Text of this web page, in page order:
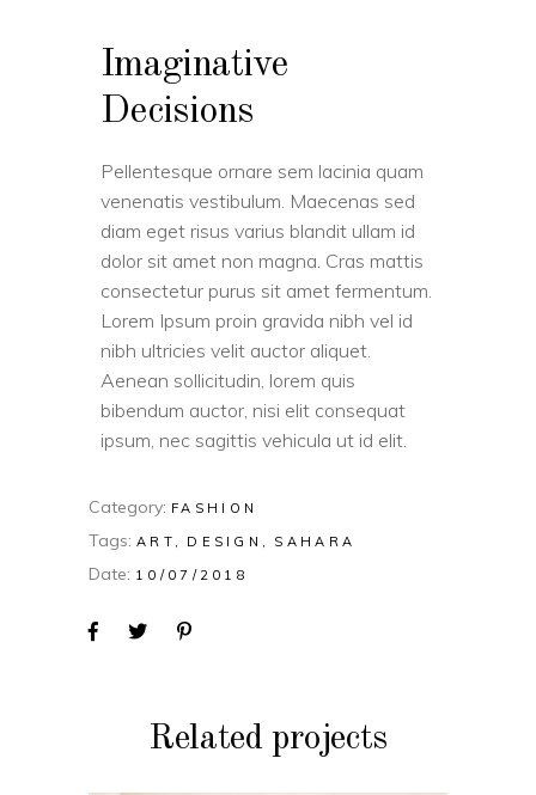
Imaginative
Decisions
Pellentesque ornare sem lacinia quam
venenatis vestibulum. Maecenas sed
diam eget risus varius blandit ullam id
dolor sit amet non magna. Cras mattis
consectetur purus sit amet fermentum.
Lorem Ipsum proin gravida nibh vel id
nibh ultricies velit auctor aliquet.
Aenean sollicitudin, lorem quis
bibendum auctor, nisi elit consequat
ipsum, nec sagittis vehicula ut id elit.
Category: FASHION
Tags: ART DESIGN SAHARA
Date: 10/07/2018
Related projects